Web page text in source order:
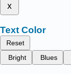
x
Text Color
Reset
Bright
Blues